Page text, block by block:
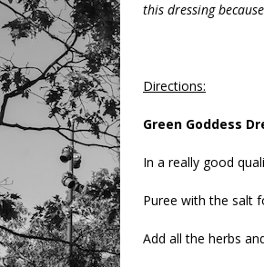
this dressing
Directions:
Green Goddess
In a really good
Puree with the salt
Add all the herbs